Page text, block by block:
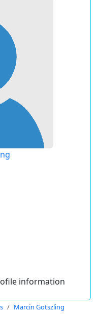
information
Marcin Gotszling